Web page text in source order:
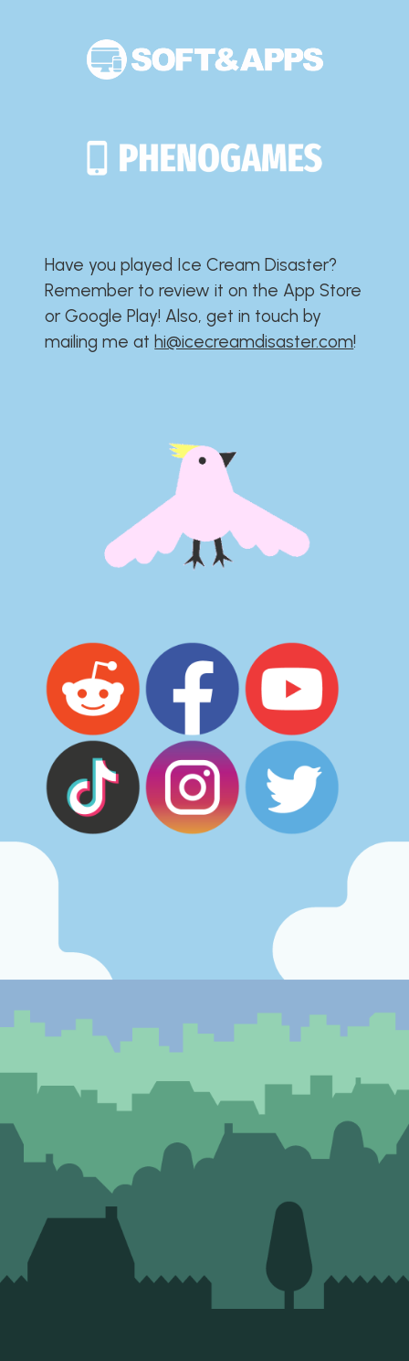
Have you played Ice Cream Disaster?​​​​​​​​​​​​​
Remember to review it on the App Store
or Google Play!​​​​​​​​​​​​​ Also, get in touch by
mailing me athi@icecreamdisaster.com​!